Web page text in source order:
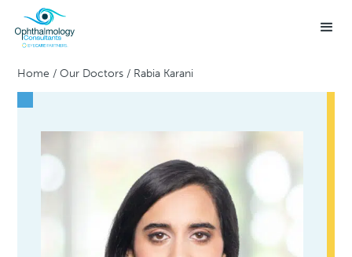
Home /Our Doctors / Rabia Karani